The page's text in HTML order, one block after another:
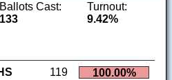
Ballots Cast:
133
Turnout:
9.42%
119 100.00%